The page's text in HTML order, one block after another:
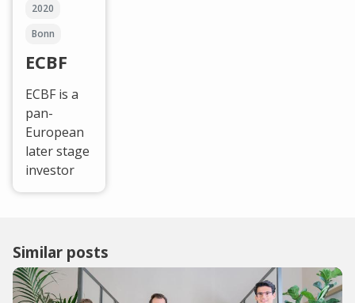
2020
Bonn
ECBF
ECBF is a
pan-
European
later stage
investor
Similar posts